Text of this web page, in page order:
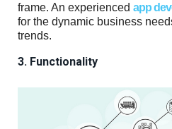
frame. An experienced app
for the dynamic business
trends.
3. Functionality